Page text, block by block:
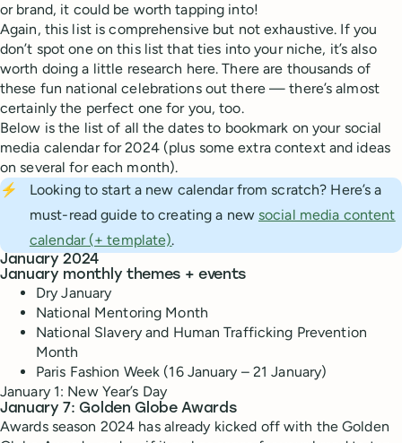
or brand, it could be worth tapping into!
Again, this list is comprehensive but not exhaustive. If you
don’t spot one on this list that ties into your niche, it’s also
worth doing a little research here. There are thousands of
these fun national celebrations out there — there’s almost
certainly the perfect one for you, too.
Below is the list of all the dates to bookmark on your social
media calendar for 2024 (plus some extra context and ideas
on several for each month).
⚡
Looking to start a new calendar from scratch? Here’s a
must-read guide to creating a new social media content
calendar (+ template).
January 2024
January monthly themes + events
Dry January
National Mentoring Month
National Slavery and Human Trafficking Prevention
Month
Paris Fashion Week (16 January – 21 January)
January 1: New Year’s Day
January 7: Golden Globe Awards
Awards season 2024 has already kicked off with the Golden